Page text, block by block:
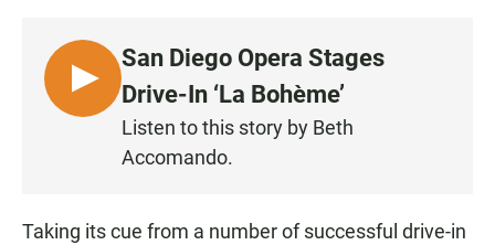
L
I
San Diego Opera Stages
Drive-In ‘La Bohème’
Listen to this story by Beth
Accomando.
Taking its cue from a number of successful drive-in